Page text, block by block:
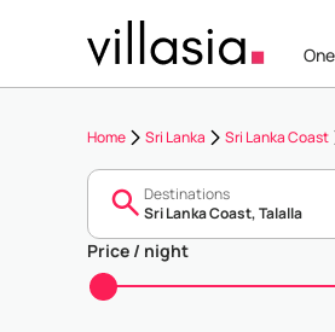
Home Sri Lanka Sri Lanka Coast
Destinations
Price / night